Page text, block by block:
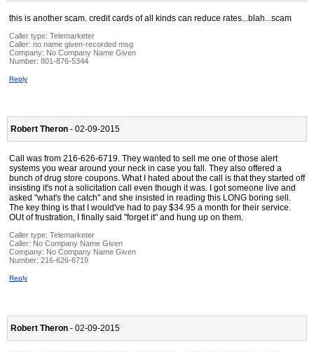
this is another scam. credit cards of all kinds can reduce rates...blah...scam
Caller type: Telemarketer
Caller: no name given-recorded msg
Company: No Company Name Given
Number: 801-876-5344
Reply
Robert Theron - 02-09-2015
Call was from 216-626-6719. They wanted to sell me one of those alert
systems you wear around your neck in case you fall. They also offered a
bunch of drug store coupons. What I hated about the call is that they started off
insisting it's not a solicitation call even though it was. I got someone live and
asked "what's the catch" and she insisted in reading this LONG boring sell.
The key thing is that I would've had to pay $34.95 a month for their service.
OUt of frustration, I finally said "forget it" and hung up on them.
Caller type: Telemarketer
Caller: No Company Name Given
Company: No Company Name Given
Number: 216-626-6719
Reply
Robert Theron - 02-09-2015